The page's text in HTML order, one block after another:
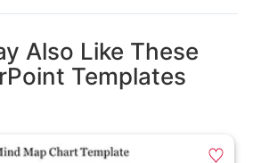
Also Like These
Templates